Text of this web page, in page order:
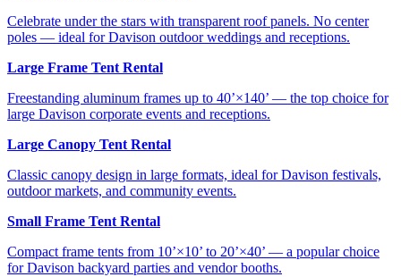
Celebrate under the stars with transparent roof panels. No center
poles — ideal for Davison outdoor weddings and receptions.
Large Frame Tent Rental
Freestanding aluminum frames up to 40’×140’ — the top choice for
large Davison corporate events and receptions.
Large Canopy Tent Rental
Classic canopy design in large formats, ideal for Davison festivals,
outdoor markets, and community events.
Small Frame Tent Rental
Compact frame tents from 10’×10’ to 20’×40’ — a popular choice
for Davison backyard parties and vendor booths.